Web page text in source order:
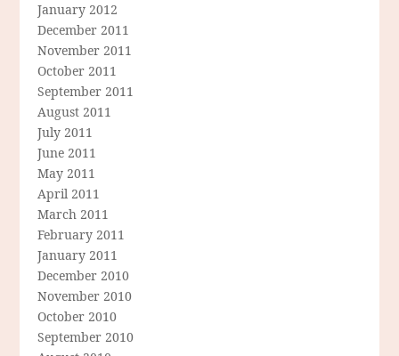
January 2012
December 2011
November 2011
October 2011
September 2011
August 2011
July 2011
June 2011
May 2011
April 2011
March 2011
February 2011
January 2011
December 2010
November 2010
October 2010
September 2010